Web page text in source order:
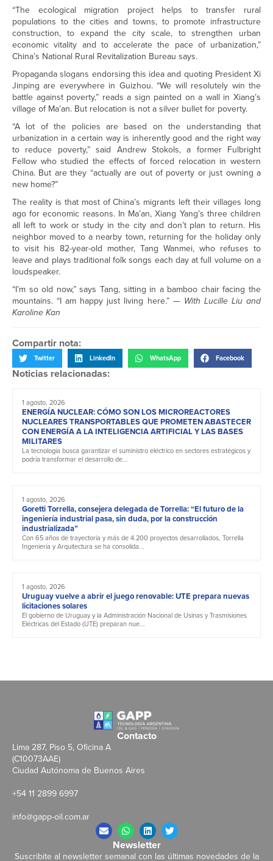
“The ecological migration project helps to transfer rural
populations to the cities and towns, to promote infrastructure
construction, to expand the city scale, to strengthen urban
economic vitality and to accelerate the pace of urbanization,”
China’s National Rural Revitalization Bureau says.
Propaganda slogans endorsing this idea and quoting President Xi
Jinping are everywhere in Guizhou. “We will resolutely win the
battle against poverty,” reads a sign painted on a wall in Xiang’s
village of Ma’an. But relocation is not a silver bullet for poverty.
“A lot of the policies are based on the understanding that
urbanization in a certain way is inherently good and the right way
to reduce poverty,” said Andrew Stokols, a former Fulbright
Fellow who studied the effects of forced relocation in western
China. But are they “actually are out of poverty or just owning a
new home?”
The reality is that most of China’s migrants left their villages long
ago for economic reasons. In Ma’an, Xiang Yang’s three children
all left to work or study in the city and don’t plan to return. His
neighbor moved to a nearby town, returning for the holiday only
to visit his 82-year-old mother, Tang Wanmei, who refuses to
leave and plays traditional folk songs each day at full volume on a
loudspeaker.
“I’m so old now,” says Tang, sitting in a bamboo chair facing the
mountains. “I am happy just living here.” — With Lucille Liu and
Karoline Kan
Compartir nota:
Twitter LinkedIn WhatsApp Facebook
Noticias relacionadas:
1 agosto, 2026
ENERGÍA NUCLEAR: CÓMO SON LOS MICROREACTORES
NUCLEARES TRANSPORTABLES QUE PROMETEN ABASTECER
CON ENERGÍA A LA INTELIGENCIA ARTIFICIAL Y LAS BASES
MILITARES
La tecnología busca garantizar el suministro eléctrico en sectores estratégicos y
podría transformar el desarrollo de...
1 agosto, 2026
Goretti Torrella, consejera delegada de Torrella: “El futuro de la
ingeniería industrial pasa, sin duda, por la construcción
industrializada”
Con 65 años de trayectoria y más de 4.200 proyectos desarrollados, Torrella
Ingeniería y Arquitectura se ha consolida...
1 agosto, 2026
Uruguay vuelve a abrir el juego renovable: UTE prepara nuevas
licitaciones solares
El gobierno de Uruguay y la Administración Nacional de Usinas y Trasmisiones
Eléctricas del Estado (UTE) preparan nue...
Contacto
Lima 287, Piso 5, Oficina A
(C10073AAE)
Ciudad Autónoma de Buenos Aires
+54 11 2899 6997
info@gapp-oil.com.ar
Newsletter
Suscribite al newsletter semanal con las últimas novedades de la